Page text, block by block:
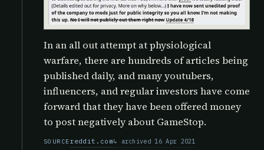
In an all out attempt at physiological
warfare, there are hundreds of articles being
published daily, and many youtubers,
influencers, and regular investors have come
forward that they have been offered money
to post negatively about GameStop.
SOURCEreddit.com archived 16 Apr 2021